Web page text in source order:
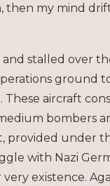
then my mind
stalled over
ground
aircraft
bombers
provided under
with Nazi
existence.